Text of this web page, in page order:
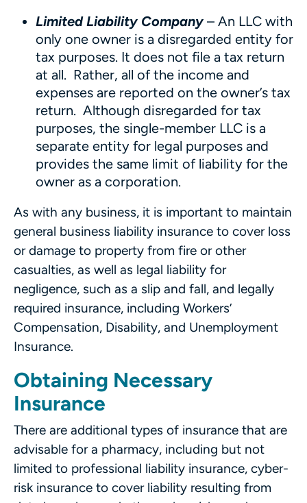
Limited Liability Company – An LLC with
only one owner is a disregarded entity for
tax purposes. It does not file a tax return
at all. Rather, all of the income and
expenses are reported on the owner’s tax
return. Although disregarded for tax
purposes, the single-member LLC is a
separate entity for legal purposes and
provides the same limit of liability for the
owner as a corporation.
As with any business, it is important to maintain
general business liability insurance to cover loss
or damage to property from fire or other
casualties, as well as legal liability for
negligence, such as a slip and fall, and legally
required insurance, including Workers’
Compensation, Disability, and Unemployment
Insurance.
Obtaining Necessary
Insurance
There are additional types of insurance that are
advisable for a pharmacy, including but not
limited to professional liability insurance, cyber-
risk insurance to cover liability resulting from